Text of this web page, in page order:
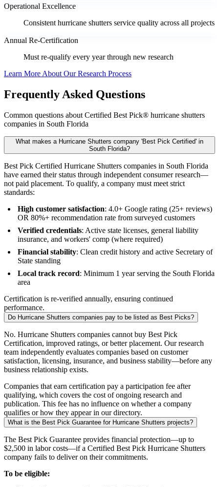
Operational Excellence
Consistent hurricane shutters service quality across all projects
Annual Re-Certification
Must re-qualify every year through new research
Learn More About Our Research Process
Frequently Asked Questions
Common questions about Certified Best Pick® hurricane shutters
companies in South Florida
What makes a Hurricane Shutters company 'Best Pick Certified' in
South Florida?
Best Pick Certified Hurricane Shutters companies in South Florida
have earned their status through independent consumer research—
not paid placement. To qualify, a company must meet strict
standards:
High customer satisfaction: 4.0+ Google rating (25+ reviews)
OR 80%+ recommendation rate from surveyed customers
Verified credentials: Active state licenses, general liability
insurance, and workers' comp (where required)
Financial stability: Clean credit history and active Secretary of
State standing
Local track record: Minimum 1 year serving the South Florida
area
Certification is re-verified annually, ensuring continued
performance.
Do Hurricane Shutters companies pay to be listed as Best Picks?
No. Hurricane Shutters companies cannot buy Best Pick
Certification, improved ratings, or better placement. Our research
team independently evaluates companies based on customer
satisfaction, licensing, insurance, and business stability—before any
business relationship exists.
Companies that earn certification pay a participation fee after
qualifying, which covers the cost of ongoing research and
publication. This fee has no influence on whether a company
qualifies or how they appear in our directory.
What is the Best Pick Guarantee for Hurricane Shutters projects?
The Best Pick Guarantee provides financial protection—up to
$2,500 in labor costs—if a Certified Best Pick Hurricane Shutters
company fails to deliver on their commitments.
To be eligible: